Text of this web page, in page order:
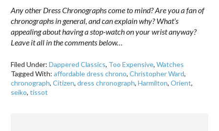
Any other Dress Chronographs come to mind? Are you a fan of
chronographs in general, and can explain why? What’s
appealing about having a stop-watch on your wrist anyway?
Leave it all in the comments below…
Filed Under:Dappered Classics, Too Expensive,Watches
Tagged With:affordable dress chrono,Christopher Ward,
chronograph,Citizen,dress chronograph,Harmilton,Orient,
seiko,tissot